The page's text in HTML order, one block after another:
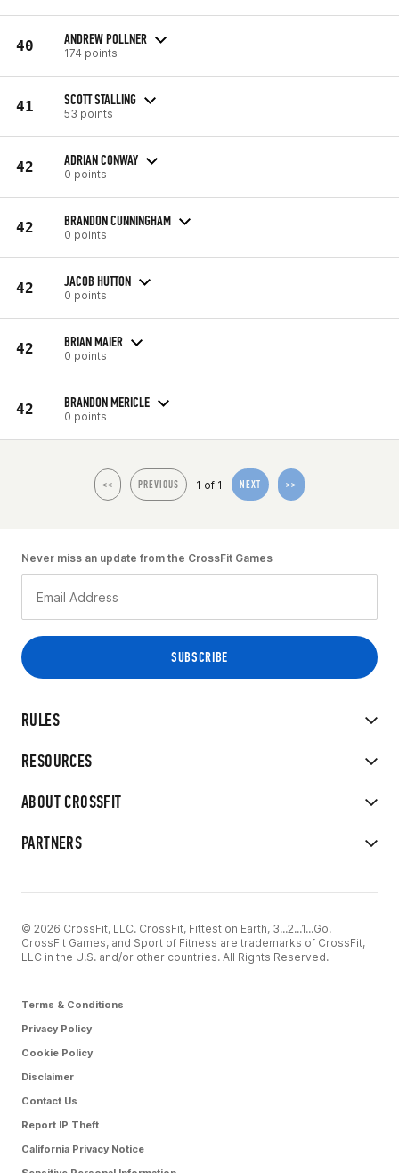
40 ANDREW POLLNER
174 points
41 SCOTT STALLING
53 points
42 ADRIAN CONWAY
0 points
42 BRANDON CUNNINGHAM
0 points
42 JACOB HUTTON
0 points
42 BRIAN MAIER
0 points
42 BRANDON MERICLE
0 points
<< PREVIOUS 1 of 1 NEXT >>
RULES
RESOURCES
ABOUT CROSSFIT
PARTNERS
Never miss an update from the CrossFit Games
© 2026 CrossFit, LLC. CrossFit, Fittest on Earth, 3...2...1...Go!
CrossFit Games, and Sport of Fitness are trademarks of CrossFit,
LLC in the U.S. and/or other countries. All Rights Reserved.
Terms & Conditions
Privacy Policy
Cookie Policy
Disclaimer
Contact Us
Report IP Theft
California Privacy Notice